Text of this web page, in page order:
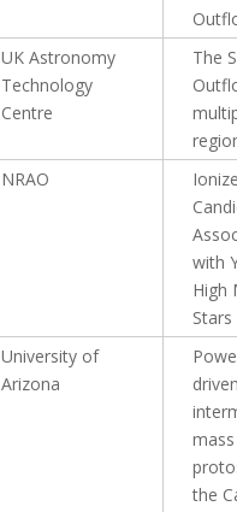
UK Astronomy
Technology
Centre
The
NRAO
with
High
Stars
University of
Arizona
mass
the